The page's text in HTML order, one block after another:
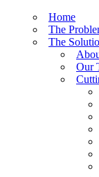
Home
The
The
Our